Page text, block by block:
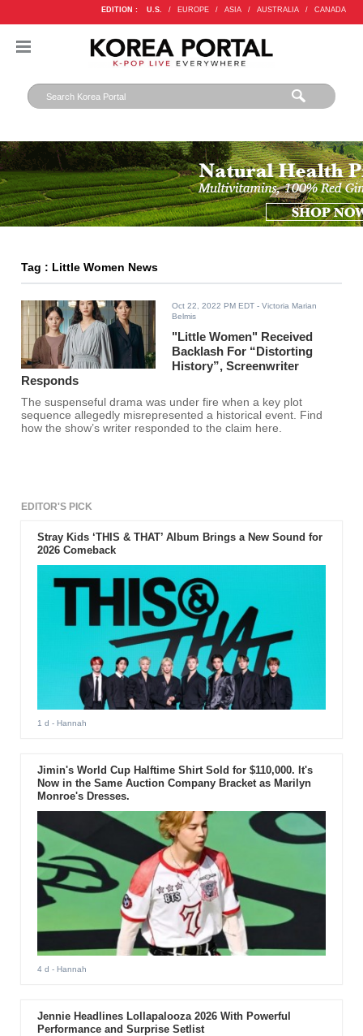
EDITION : U.S. / EUROPE / ASIA / AUSTRALIA / CANADA
Tag : Little Women News
Oct 22, 2022 PM EDT - Victoria Marian
Belmis
"Little Women" Received
Backlash For “Distorting
History”, Screenwriter
Responds
The suspenseful drama was under fire when a key plot
sequence allegedly misrepresented a historical event. Find
how the show’s writer responded to the claim here.
EDITOR'S PICK
Stray Kids ‘THIS & THAT’ Album Brings a New Sound for
2026 Comeback
1 d - Hannah
Jimin's World Cup Halftime Shirt Sold for $110,000. It's
Now in the Same Auction Company Bracket as Marilyn
Monroe's Dresses.
4 d - Hannah
Jennie Headlines Lollapalooza 2026 With Powerful
Performance and Surprise Setlist